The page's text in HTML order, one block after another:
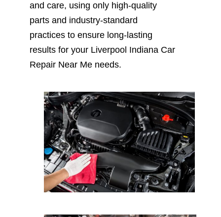
and care, using only high-quality
parts and industry-standard
practices to ensure long-lasting
results for your Liverpool Indiana Car
Repair Near Me needs.